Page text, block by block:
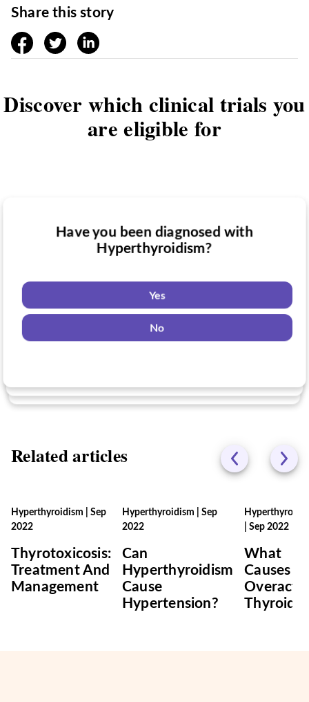
Share this story
facebooktwitter linkedin
Discover which clinical trials you
are eligible for
Do you want to know if there are any
Yes
Have you taken medication for
Hyperthyroidism?
Yes
Have you been diagnosed with
Hyperthyroidism?
Yes
No
Related articles
Hyperthyroidism
Sep
2022
Thyrotoxicosis:
Treatment And
Management
Hyperthyroidism |Sep
2022
Can
Hyperthyroidism
Cause
Hypertension?
|Sep 2022
What
Causes
Thyroid?